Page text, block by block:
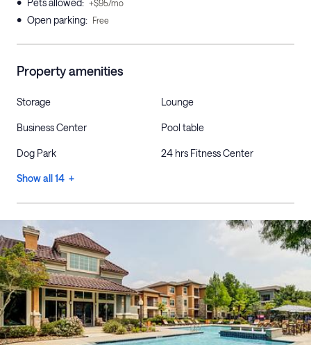
• Pets allowed: +$95/mo
• Open parking: Free
Property amenities
Storage Lounge
Business Center Pool table
Dog Park 24 hrs Fitness Center
Show all 14 +